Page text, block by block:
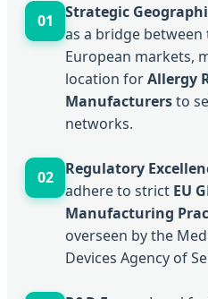
01 Strategic
as a bridge between
European markets,
location forAllergy
Manufacturersto
networks.
02 Regulatory
adhere to strict EU
Manufacturing
overseen by the
Devices Agency of